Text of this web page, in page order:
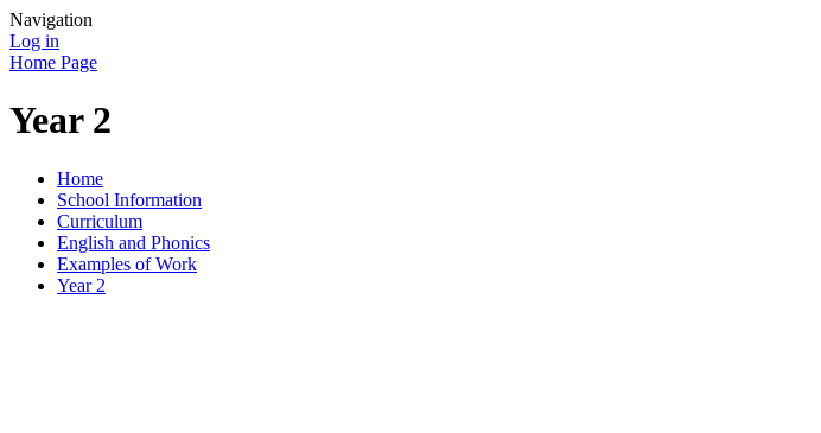
Navigation
Log in
Home Page
Year 2
Home
School Information
Curriculum
English and Phonics
Examples of Work
Year 2